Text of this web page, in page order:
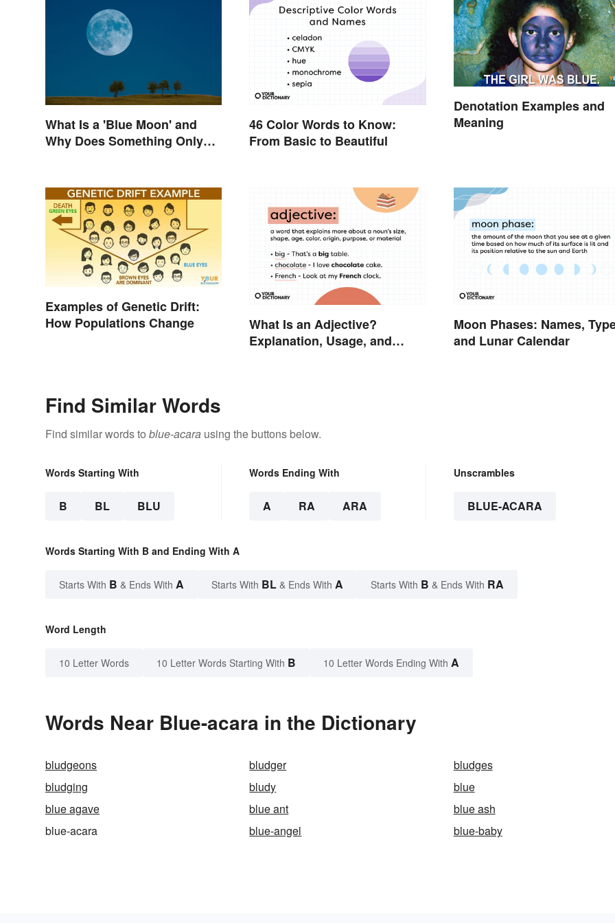
What Is a 'Blue Moon' and
Why Does Something Only
46 Color Words to Know:
From Basic to Beautiful
Denotation Examples and
Meaning
Examples of Genetic Drift:
How Populations Change
What Is an Adjective?
Explanation, Usage, and
Moon Phases: Names,
and Lunar Calendar
Find Similar Words
Find similar words to blue-acara using the buttons below.
Words Starting With
B BL BLU
Words Ending With
A RA ARA
Unscrambles
BLUE-ACARA
Words Starting With B and Ending With A
Starts With B & Ends With A Starts With BL & Ends With A Starts With B & Ends With RA
Word Length
10 Letter Words 10 Letter Words Starting With B 10 Letter Words Ending With A
Words Near Blue-acara in the Dictionary
bludgeons bludger
bludges
bludging
bludy
blue
blue agave
blue ant
blue ash
blue-acara
blue-angel blue-baby